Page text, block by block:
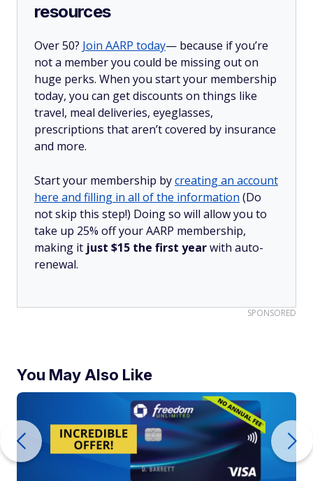
resources
Over 50? Join AARP today— because if you’re
not a member you could be missing out on
huge perks. When you start your membership
today, you can get discounts on things like
travel, meal deliveries, eyeglasses,
prescriptions that aren’t covered by insurance
and more.
Start your membership bycreating an account
here and filling in all of the information (Do
not skip this step!) Doing so will allow you to
take up 25% off your AARP membership,
making it just $15 the first yearwith auto-
renewal.
SPONSORED
You May Also Like